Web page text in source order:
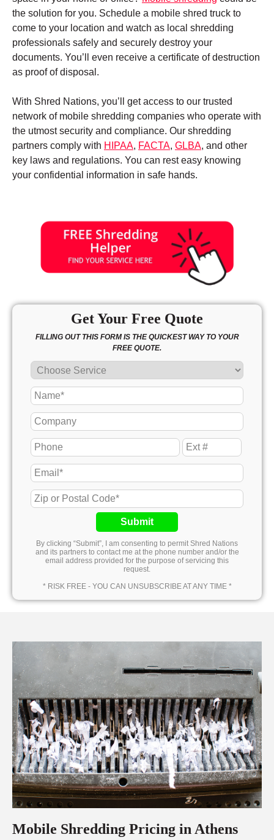
the solution for you. Schedule a mobile shred truck to
come to your location and watch as local shredding
professionals safely and securely destroy your
documents. You’ll even receive a certificate of destruction
as proof of disposal.
With Shred Nations, you’ll get access to our trusted
network of mobile shredding companies who operate with
the utmost security and compliance. Our shredding
partners comply with HIPAA, FACTA, GLBA, and other
key laws and regulations. You can rest easy knowing
your confidential information in safe hands.
Get Your Free Quote
FILLING OUT THIS FORM IS THE QUICKEST WAY TO YOUR
FREE QUOTE.
Submit
By clicking “Submit”, I am consenting to permit Shred Nations
and its partners to contact me at the phone number and/or the
email address provided for the purpose of servicing this
request.
* RISK FREE - YOU CAN UNSUBSCRIBE AT ANY TIME *
Mobile Shredding Pricing in Athens